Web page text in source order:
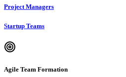
Project Managers
Startup Teams
Agile Team Formation